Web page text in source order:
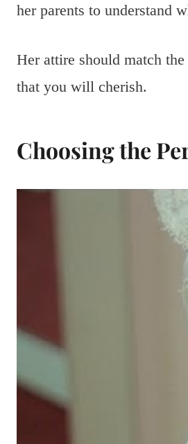
her parents to understand
Her attire should match
that you will cherish.
Choosing the